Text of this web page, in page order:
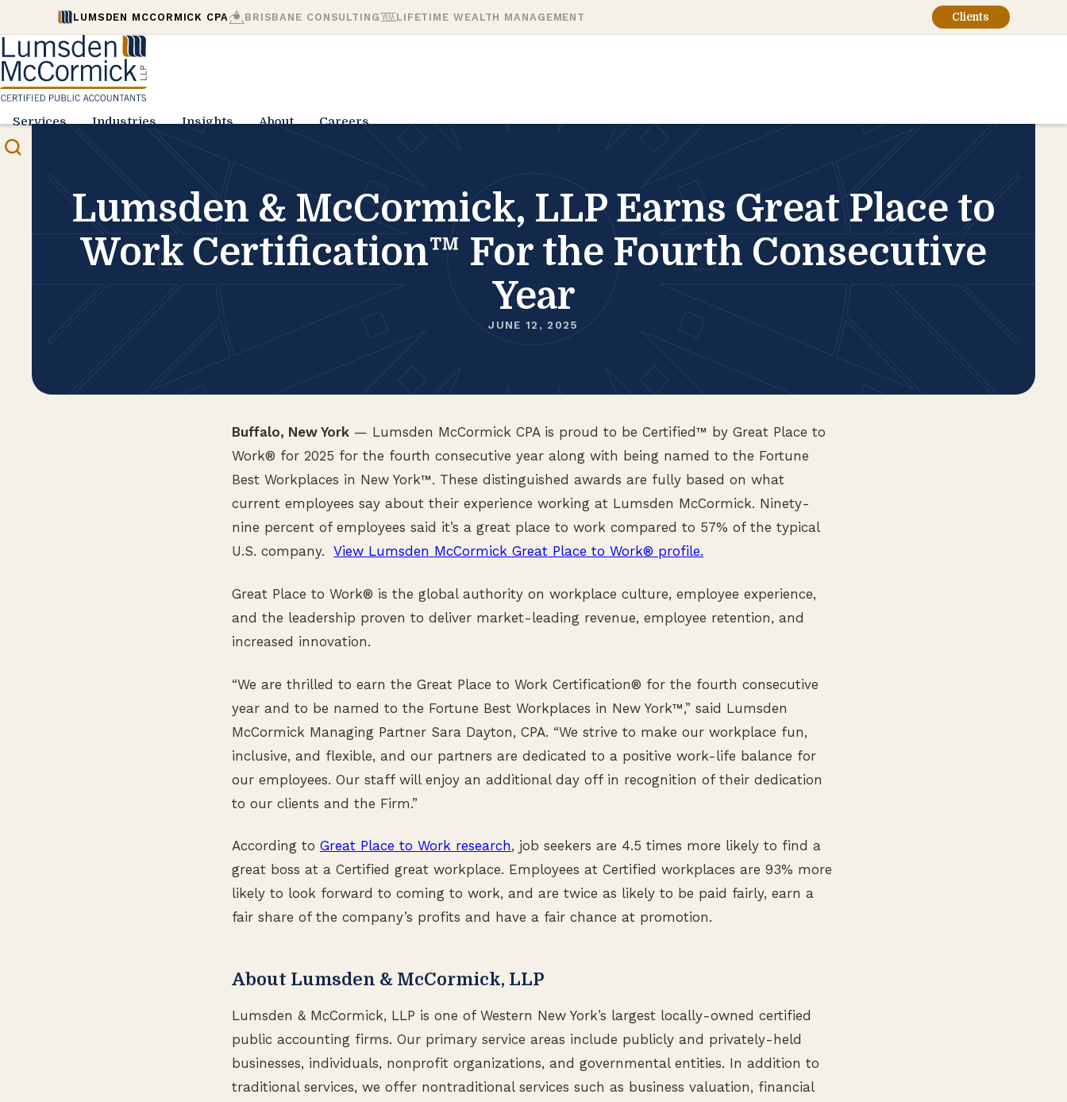
LUMSDEN MCCORMICK CPA BRISBANE CONSULTING LIFETIME WEALTH MANAGEMENT Clients
Services Industries Insights About Careers
Lumsden & McCormick, LLP Earns Great Place to
Work Certification™ For the Fourth Consecutive
Year
JUNE 12, 2025
Buffalo, New York — Lumsden McCormick CPA is proud to be Certified™ by Great Place to
Work® for 2025 for the fourth consecutive year along with being named to the Fortune
Best Workplaces in New York™. These distinguished awards are fully based on what
current employees say about their experience working at Lumsden McCormick. Ninety-
nine percent of employees said it’s a great place to work compared to 57% of the typical
U.S. company. View Lumsden McCormick Great Place to Work® profile.
Great Place to Work® is the global authority on workplace culture, employee experience,
and the leadership proven to deliver market-leading revenue, employee retention, and
increased innovation.
“We are thrilled to earn the Great Place to Work Certification® for the fourth consecutive
year and to be named to the Fortune Best Workplaces in New York™,” said Lumsden
McCormick Managing Partner Sara Dayton, CPA. “We strive to make our workplace fun,
inclusive, and flexible, and our partners are dedicated to a positive work-life balance for
our employees. Our staff will enjoy an additional day off in recognition of their dedication
to our clients and the Firm.”
According to Great Place to Work research, job seekers are 4.5 times more likely to find a
great boss at a Certified great workplace. Employees at Certified workplaces are 93% more
likely to look forward to coming to work, and are twice as likely to be paid fairly, earn a
fair share of the company’s profits and have a fair chance at promotion.
About Lumsden & McCormick, LLP
Lumsden & McCormick, LLP is one of Western New York’s largest locally-owned certified
public accounting firms. Our primary service areas include publicly and privately-held
businesses, individuals, nonprofit organizations, and governmental entities. In addition to
traditional services, we offer nontraditional services such as business valuation, financial